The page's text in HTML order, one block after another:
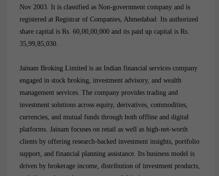
Nov 2003. It is classified as Non-government company and is
registered at Registrar of Companies, Ahmedabad. Its authorized
share capital is Rs. 60,00,00,000 and its paid up capital is Rs.
35,99,85,030.
Jainam Broking Limited is an Indian financial services company
engaged in stock broking, investment advisory, and wealth
management services. The company provides trading and
investment solutions across equity, derivatives, commodities,
currencies, and mutual funds through both offline and digital
platforms. Jainam focuses on retail as well as high-net-worth
clients by offering research-backed investment insights, portfolio
support, and financial planning assistance. Its business model is
driven by brokerage income, distribution of investment products,